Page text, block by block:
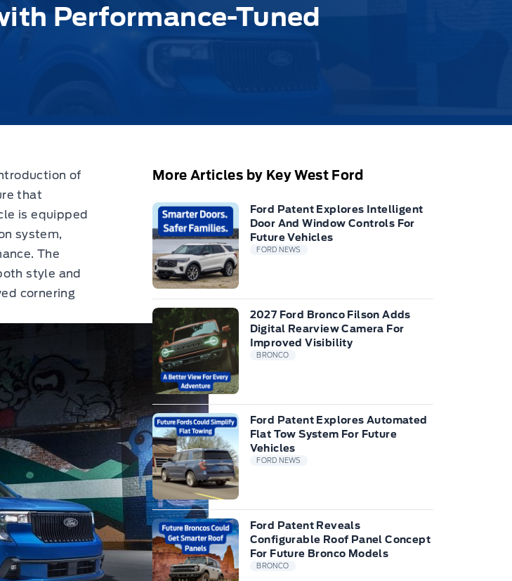
Performance-Tuned
of
that
is equipped
system,
The
style and
cornering
More Articles by Key West Ford
Ford Patent Explores Intelligent
Door And Window Controls For
Future Vehicles
FORD NEWS
2027 Ford Bronco Filson Adds
Digital Rearview Camera For
Improved Visibility
BRONCO
Ford Patent Explores Automated
Flat Tow System For Future
Vehicles
FORD NEWS
Ford Patent Reveals
Configurable Roof Panel Concept
For Future Bronco Models
BRONCO